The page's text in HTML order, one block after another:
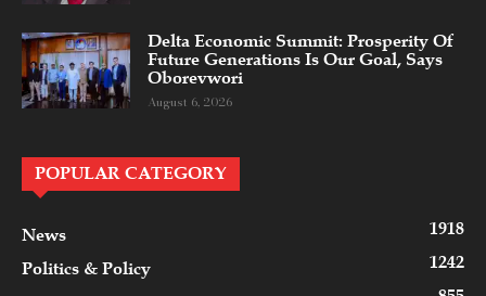
Delta Economic Summit: Prosperity Of
Future Generations Is Our Goal, Says
Oborevwori
August 6, 2026
POPULAR CATEGORY
News
1918
Politics & Policy
1242